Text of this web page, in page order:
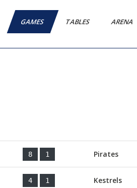
GAMES TABLES ARENA
8 1 Pirates
4 1 Kestrels